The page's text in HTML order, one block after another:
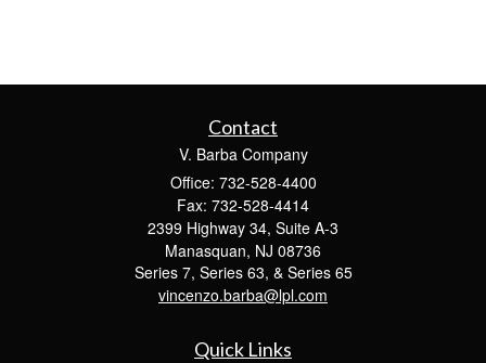
Contact
V. Barba Company
Office: 732-528-4400
Fax: 732-528-4414
2399 Highway 34, Suite A-3
Manasquan, NJ 08736
Series 7, Series 63, & Series 65
vincenzo.barba@lpl.com
Quick Links